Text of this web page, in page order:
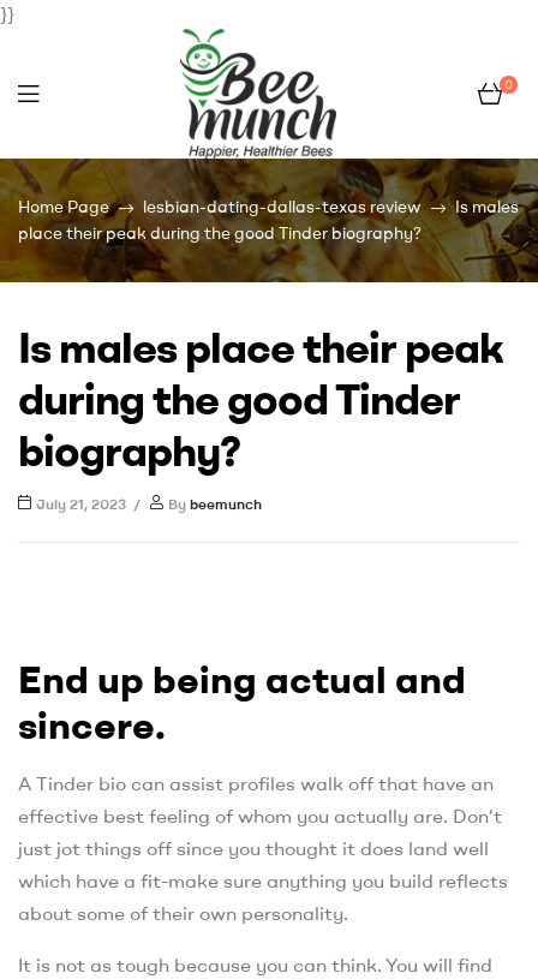
}}
Bee
Munch
0
Home Page lesbian-dating-dallas-texas review
Is males
place their peak during the good Tinder biography?
Is males place their peak
during the good Tinder
biography?
July 21, 2023 By beemunch
End up being actual and
sincere.
A Tinder bio can assist profiles walk off that have an
effective best feeling of whom you actually are. Don’t
just jot things off since you thought it does land well
which have a fit-make sure anything you build reflects
about some of their own personality.
It is not as tough because you can think. You will find